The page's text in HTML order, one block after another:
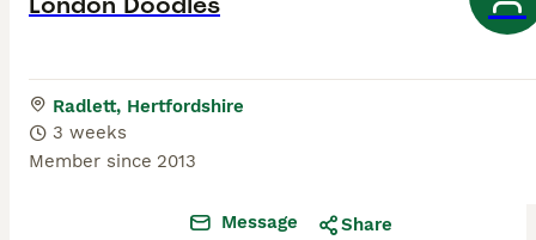
Radlett, Hertfordshire
3 weeks
Member since 2013
Message Share